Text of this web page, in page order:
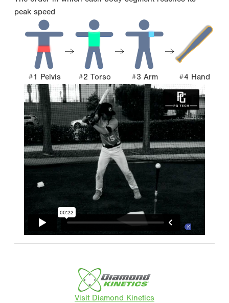
peak speed
#1 Pelvis #2 Torso #3 Arm #4 Hand
Visit Diamond Kinetics